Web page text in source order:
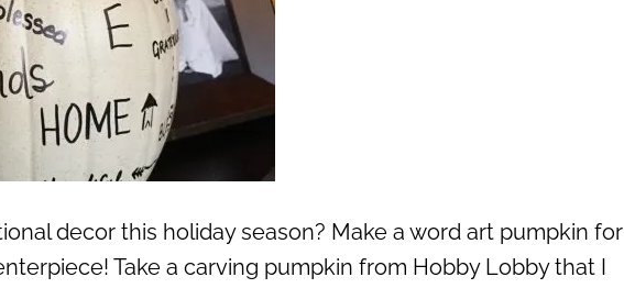
decor this holiday season? Make a word art pumpkin for
Take a carving pumpkin from Hobby Lobby that I